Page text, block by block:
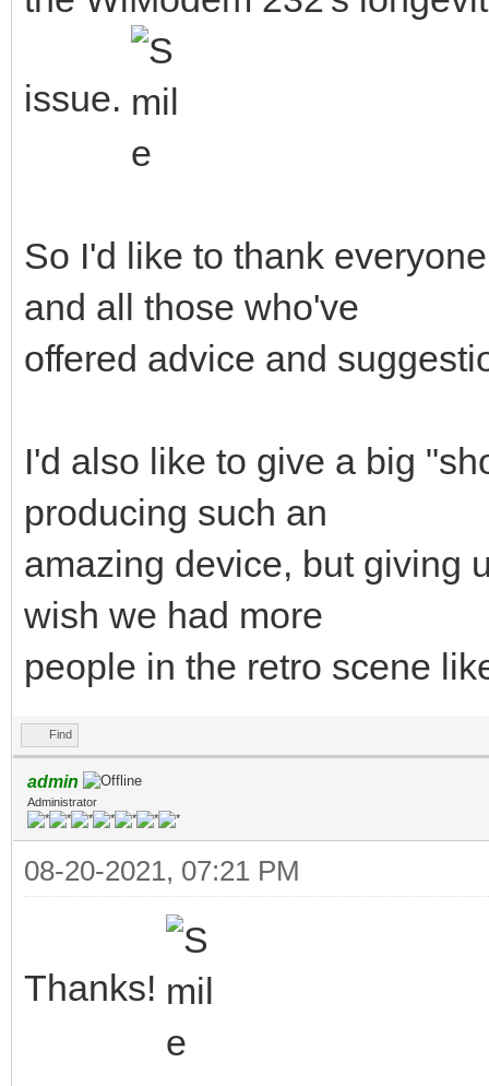
issue.
So I'd like to thank
and all those who've
offered advice and
I'd also like to give a big
producing such an
amazing device, but giving
wish we had more
people in the retro scene
Find
admin
Administrator
08-20-2021, 07:21 PM
Thanks!